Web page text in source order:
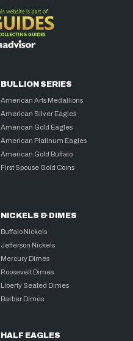
BULLION SERIES
American Arts Medallions
American Silver Eagles
American Gold Eagles
American Platinum Eagles
American Gold Buffalo
First Spouse Gold Coins
NICKELS & DIMES
Buffalo Nickels
Jefferson Nickels
Mercury Dimes
Roosevelt Dimes
Liberty Seated Dimes
Barber Dimes
HALF EAGLES